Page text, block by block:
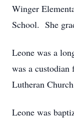
Winger
School. She
Leone was a
was a custodian
Lutheran
Leone was